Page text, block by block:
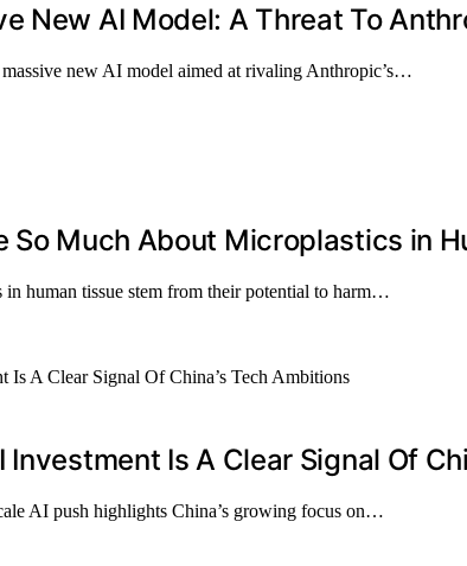
New AI Model: A Threat To
new AI model aimed at rivaling Anthropic’s…
So Much About Microplastics in
in human tissue stem from their potential to harm…
Investment Is A Clear Signal Of
AI push highlights China’s growing focus on…